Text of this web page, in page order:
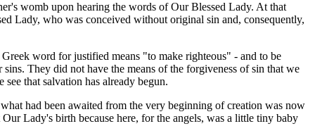
womb upon hearing the words of Our Blessed Lady. At that
Lady, who was conceived without original sin and, consequently,
word for justified means "to make righteous" - and to be
They did not have the means of the forgiveness of sin that we
that salvation has already begun.
had been awaited from the very beginning of creation was now
Lady's birth because here, for the angels, was a little tiny baby